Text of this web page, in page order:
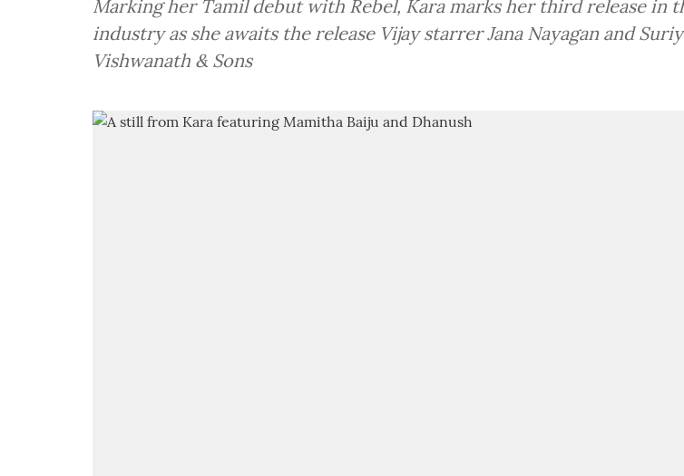
Marking her Tamil debut with Rebel, Kara marks her third release in
industry as she awaits the release Vijay starrer Jana Nayagan and
Vishwanath & Sons